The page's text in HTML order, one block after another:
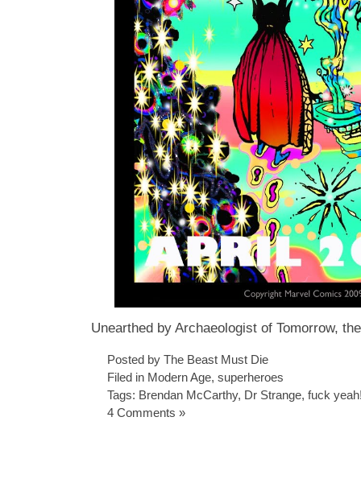
Unearthed by Archaeologist of Tomorrow,
Posted by The Beast Must Die
Filed in Modern Age, superheroes
Tags: Brendan McCarthy, Dr Strange, fuck
4 Comments »